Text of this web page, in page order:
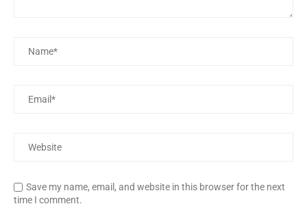
Save my name, email, and website in this browser for the next
time I comment.